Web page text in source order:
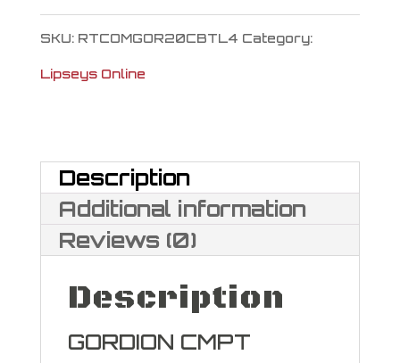
20
quantity
SKU: RTCOMGOR20CBTL4 Category:
Lipseys Online
Description
Additional information
Reviews (0)
Description
GORDION CMPT